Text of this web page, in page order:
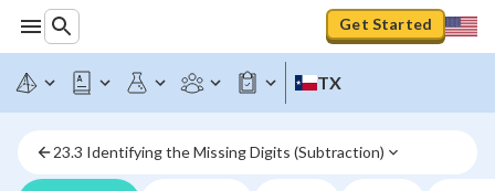
Get Started
TX
23.3 Identifying the Missing Digits (Subtraction)